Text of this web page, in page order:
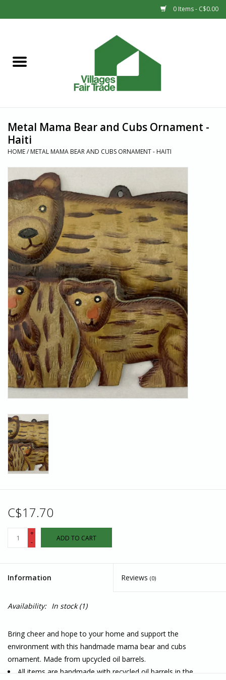
0 Items - C$0.00
Sale
Countries
Metal Mama Bear and Cubs Ornament -
Haiti
HOME/ METAL MAMA BEAR AND CUBS ORNAMENT - HAITI
C$17.70
+
-
ADD TO CART
Information Reviews (0)
Availability: In stock(1)
Bring cheer and hope to your home and support the
environment with this handmade mama bear and cubs
ornament. Made from upcycled oil barrels.
All items are handmade with recycled oil barrels in the